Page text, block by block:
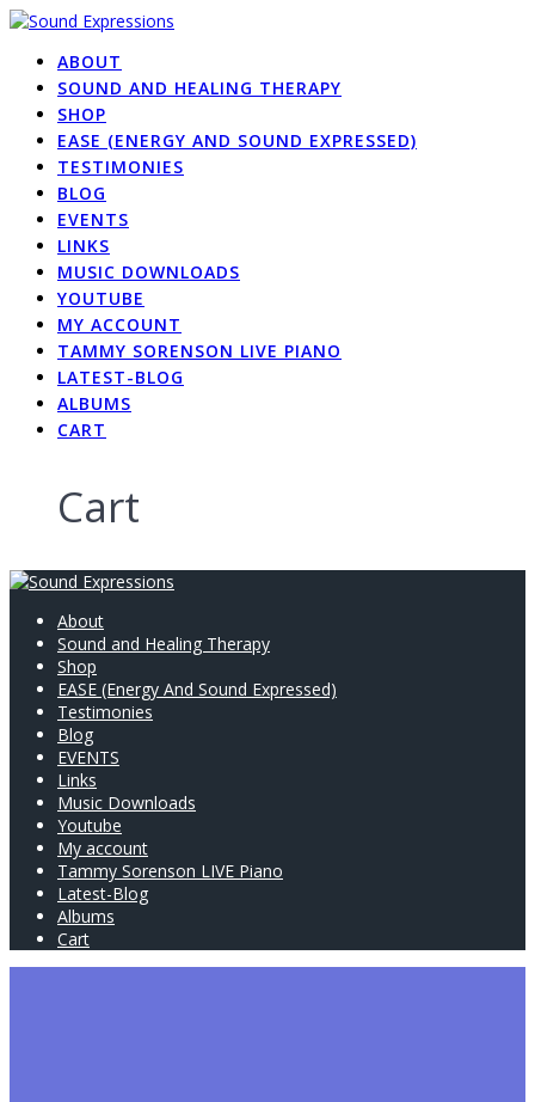
Skip
contentABOUT
SOUND AND HEALING THERAPY
SHOP
EASE (ENERGY AND SOUND EXPRESSED)
TESTIMONIES
BLOG
EVENTS
LINKS
MUSIC DOWNLOADS
YOUTUBE
MY ACCOUNT
TAMMY SORENSON LIVE PIANO
LATEST-BLOG
ALBUMS
CART
Cart
About
Sound and Healing Therapy
Shop
EASE (Energy And Sound Expressed)
Testimonies
Blog
EVENTS
Links
Music Downloads
Youtube
My account
Tammy Sorenson LIVE Piano
Latest-Blog
Albums
Cart